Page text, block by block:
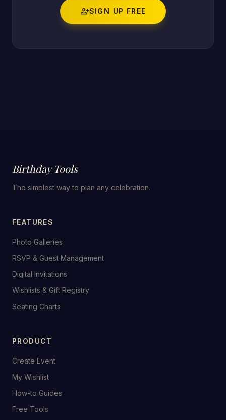
person_addSIGN UP FREE
Birthday Tools
The simplest way to plan any celebration.
FEATURES
Photo Galleries
RSVP & Guest Management
Digital Invitations
Wishlists & Gift Registry
Seating Charts
PRODUCT
Create Event
My Wishlist
How-to Guides
Free Tools